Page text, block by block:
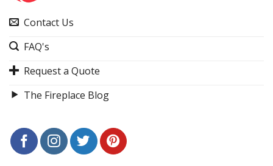
Contact Us
FAQ's
Request a Quote
The Fireplace Blog